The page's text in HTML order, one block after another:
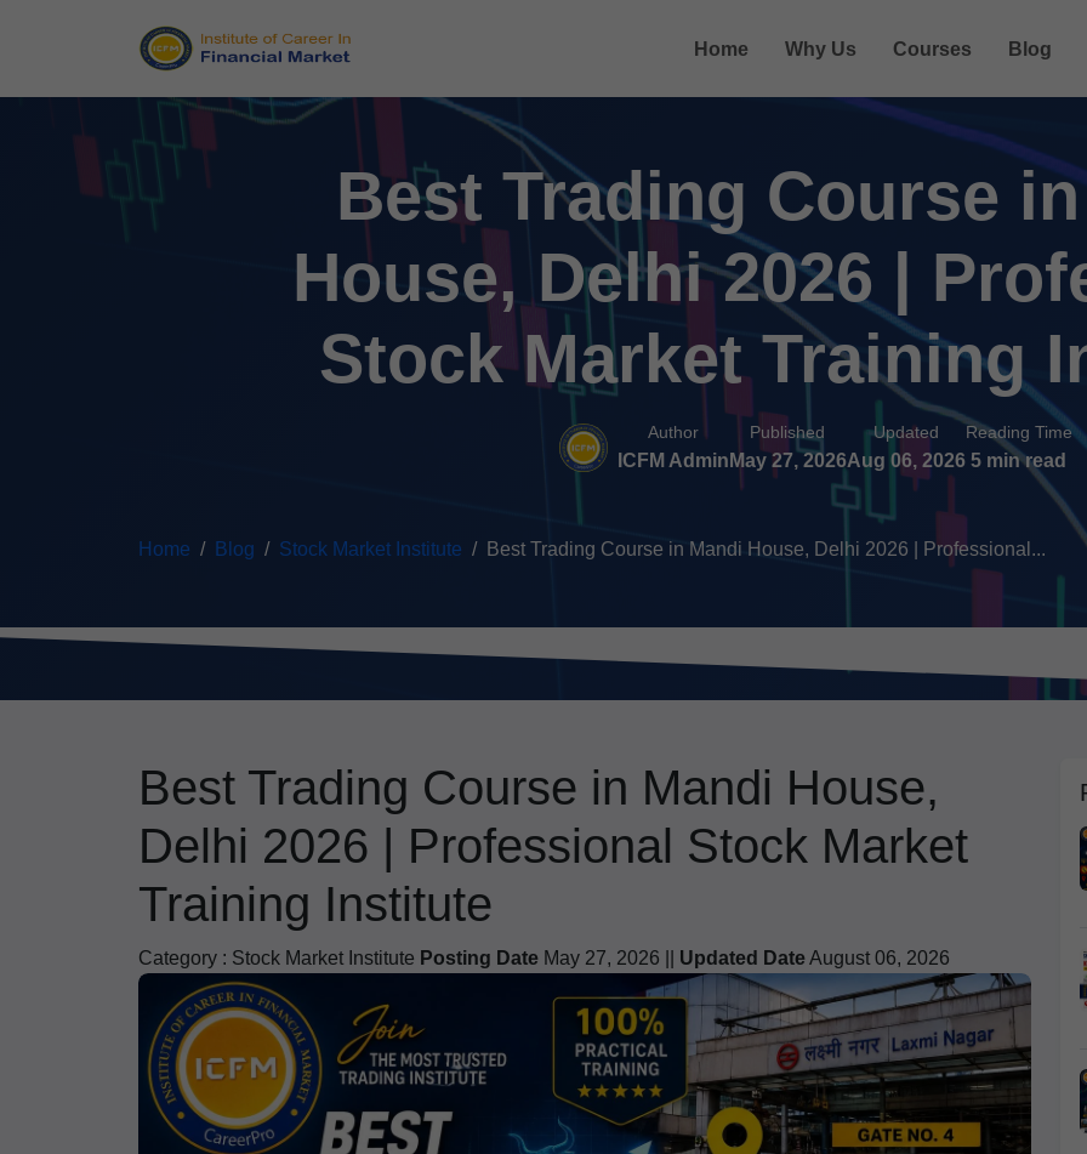
Home Why Us Courses Blog
Best Trading Course
House, Delhi 2026 |
Stock Market Training
Author
ICFM Admin
Published
May 27, 2026
Updated
Aug 06, 2026
Reading Time
5 min read
Home Blog Stock Market Institute Best Trading Course in Mandi House, Delhi 2026 | Professional...
Best Trading Course in Mandi House,
Delhi 2026 | Professional Stock Market
Training Institute
Category : Stock Market Institute Posting Date May 27, 2026 || Updated DateAugust 06, 2026